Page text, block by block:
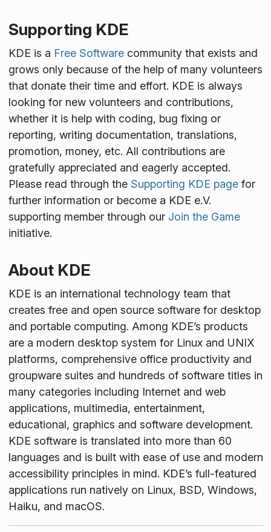
Supporting KDE
KDE is a Free Softwarecommunity that exists and
grows only because of the help of many volunteers
that donate their time and effort. KDE is always
looking for new volunteers and contributions,
whether it is help with coding, bug fixing or
reporting, writing documentation, translations,
promotion, money, etc. All contributions are
gratefully appreciated and eagerly accepted.
Please read through the Supporting KDE pagefor
further information or become a KDE e.V.
supporting member through our Join the Game
initiative.
About KDE
KDE is an international technology team that
creates free and open source software for desktop
and portable computing. Among KDE’s products
are a modern desktop system for Linux and UNIX
platforms, comprehensive office productivity and
groupware suites and hundreds of software titles in
many categories including Internet and web
applications, multimedia, entertainment,
educational, graphics and software development.
KDE software is translated into more than 60
languages and is built with ease of use and modern
accessibility principles in mind. KDE’s full-featured
applications run natively on Linux, BSD, Windows,
Haiku, and macOS.